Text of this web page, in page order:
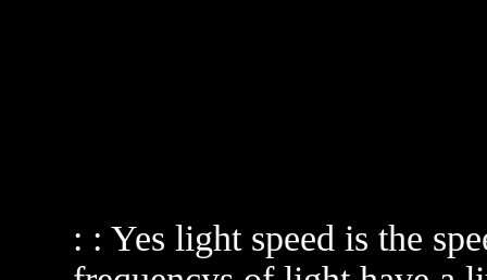
: : Yes light speed is the